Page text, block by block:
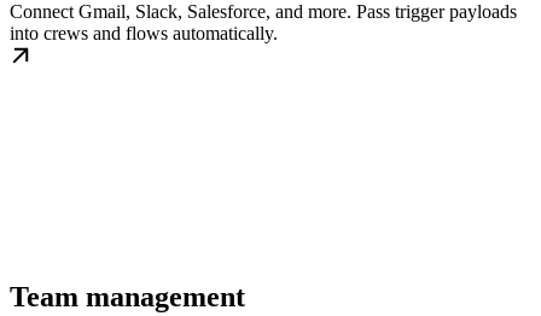
Connect Gmail, Slack, Salesforce, and more. Pass trigger payloads
into crews and flows automatically.
Team management